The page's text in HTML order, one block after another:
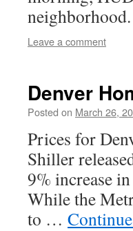
Leave a comment
Denver
Posted on March 26,
Prices for
Shiller
9% increase
While the
to …